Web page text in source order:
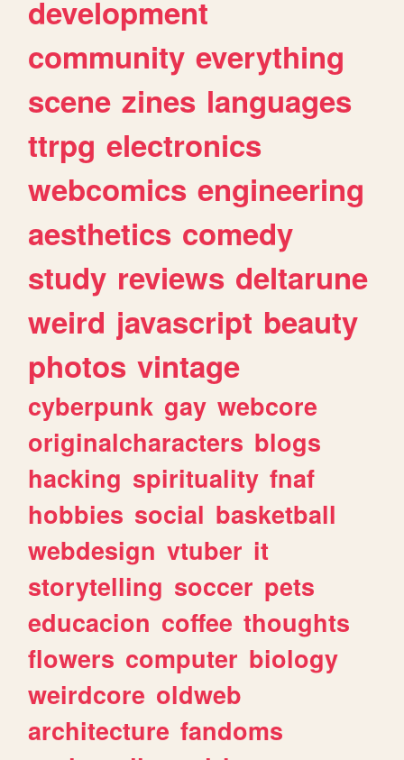
development
community everything
scene zines languages
ttrpg electronics
webcomics engineering
aesthetics comedy
study reviews deltarune
weird javascript beauty
photos vintage
cyberpunk gay webcore
originalcharacters blogs
hacking spirituality fnaf
hobbies social basketball
webdesign vtuber it
storytelling soccer pets
educacion coffee thoughts
flowers computer biology
weirdcore oldweb
architecture fandoms